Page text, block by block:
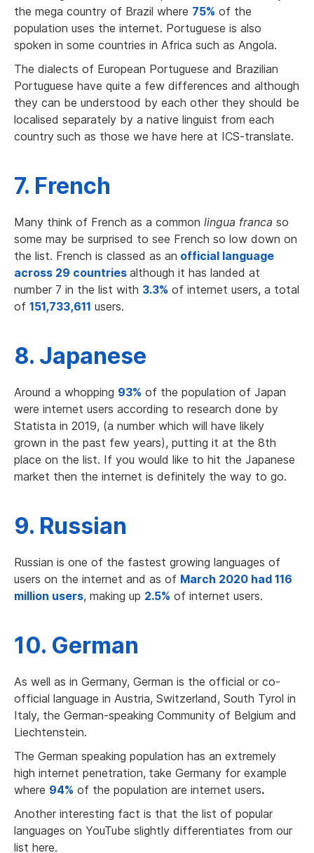
the mega country of Brazil where 75% of the
population uses the internet. Portuguese is also
spoken in some countries in Africa such as Angola.
The dialects of European Portuguese and Brazilian
Portuguese have quite a few differences and although
they can be understood by each other they should be
localised separately by a native linguist from each
country such as those we have here at ICS-translate.
7. French
Many think of French as a common lingua franca so
some may be surprised to see French so low down on
the list. French is classed as an official language
across 29 countries although it has landed at
number 7 in the list with 3.3% of internet users, a total
of 151,733,611 users.
8. Japanese
Around a whopping 93% of the population of Japan
were internet users according to research done by
Statista in 2019, (a number which will have likely
grown in the past few years), putting it at the 8th
place on the list. If you would like to hit the Japanese
market then the internet is definitely the way to go.
9. Russian
Russian is one of the fastest growing languages of
users on the internet and as of March 2020 had 116
million users, making up 2.5% of internet users.
10. German
As well as in Germany, German is the official or co-
official language in Austria, Switzerland, South Tyrol in
Italy, the German-speaking Community of Belgium and
Liechtenstein.
The German speaking population has an extremely
high internet penetration, take Germany for example
where 94% of the population are internet users.
Another interesting fact is that the list of popular
languages on YouTube slightly differentiates from our
list here.